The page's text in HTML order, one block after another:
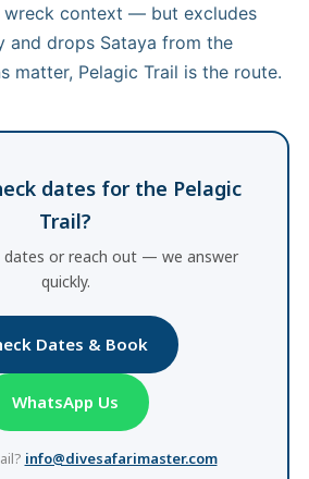
wreck context — but excludes
and drops Sataya from the
matter, Pelagic Trail is the route.
dates for the Pelagic
Trail?
dates or reach out — we answer
quickly.
Dates & Book
WhatsApp Us
info@divesafarimaster.com